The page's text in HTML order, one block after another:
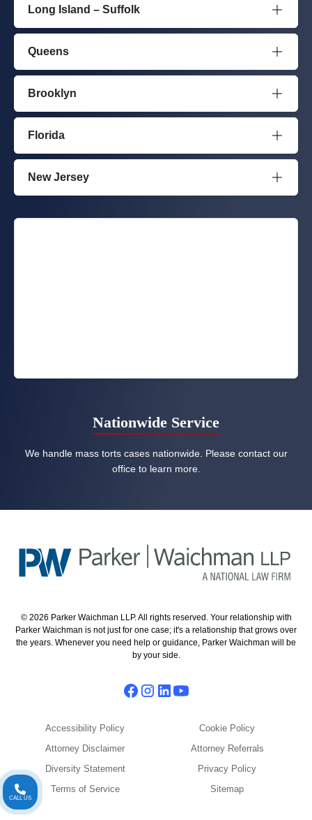
Long Island – Suffolk
Queens
Brooklyn
Florida
New Jersey
Nationwide Service
We handle mass torts cases nationwide. Please contact our
office to learn more.
© 2026 Parker Waichman LLP. All rights reserved. Your relationship with
Parker Waichman is not just for one case; it's a relationship that grows over
the years. Whenever you need help or guidance, Parker Waichman will be
by your side.
Accessibility Policy
Cookie Policy
Attorney Disclaimer
Attorney Referrals
Diversity Statement
Privacy Policy
Terms of Service
Sitemap
CALL US